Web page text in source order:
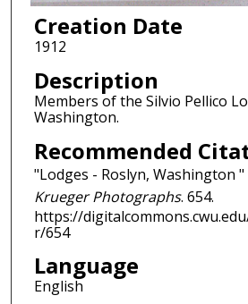
Creation Date
1912
Description
Members of the Silvio Pellico
Washington.
Recommended
"Lodges - Roslyn, Washington "
Krueger Photographs. 654.
https://
r/654
Language
English